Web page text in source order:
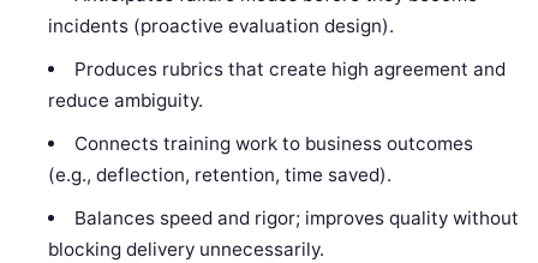
incidents (proactive evaluation design).
Produces rubrics that create high agreement and
reduce ambiguity.
Connects training work to business outcomes
(e.g., deflection, retention, time saved).
Balances speed and rigor; improves quality without
blocking delivery unnecessarily.